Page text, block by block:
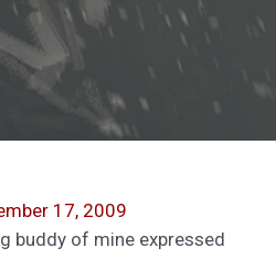
17, 2009
buddy of mine expressed